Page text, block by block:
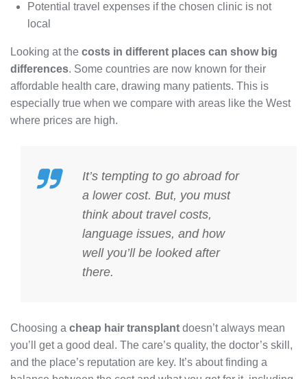
Potential travel expenses if the chosen clinic is not
local
Looking at the costs in different places can show big
differences. Some countries are now known for their
affordable health care, drawing many patients. This is
especially true when we compare with areas like the West
where prices are high.
It’s tempting to go abroad for
a lower cost. But, you must
think about travel costs,
language issues, and how
well you’ll be looked after
there.
Choosing a cheap hair transplant doesn’t always mean
you’ll get a good deal. The care’s quality, the doctor’s skill,
and the place’s reputation are key. It’s about finding a